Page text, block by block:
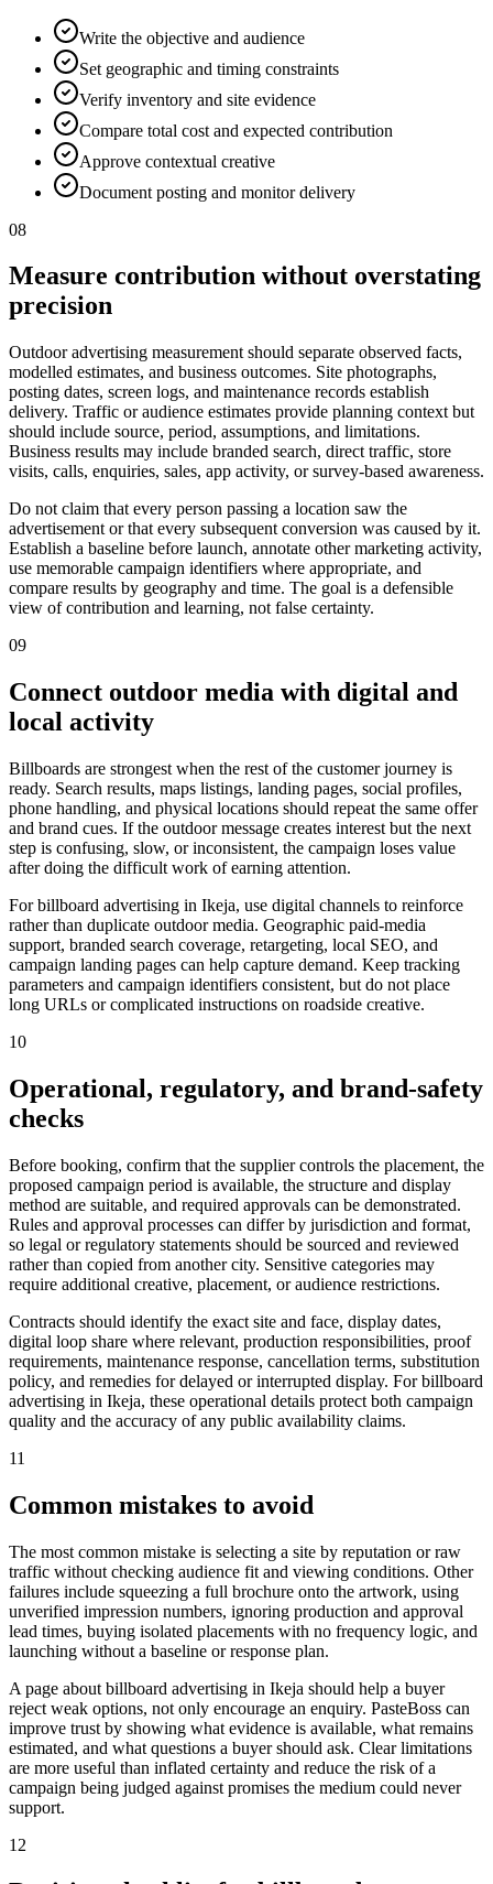
Write the objective and audience
Set geographic and timing constraints
Verify inventory and site evidence
Compare total cost and expected contribution
Approve contextual creative
Document posting and monitor delivery
08
Measure contribution without overstating
precision
Outdoor advertising measurement should separate observed facts,
modelled estimates, and business outcomes. Site photographs,
posting dates, screen logs, and maintenance records establish
delivery. Traffic or audience estimates provide planning context but
should include source, period, assumptions, and limitations.
Business results may include branded search, direct traffic, store
visits, calls, enquiries, sales, app activity, or survey-based awareness.
Do not claim that every person passing a location saw the
advertisement or that every subsequent conversion was caused by it.
Establish a baseline before launch, annotate other marketing activity,
use memorable campaign identifiers where appropriate, and
compare results by geography and time. The goal is a defensible
view of contribution and learning, not false certainty.
09
Connect outdoor media with digital and
local activity
Billboards are strongest when the rest of the customer journey is
ready. Search results, maps listings, landing pages, social profiles,
phone handling, and physical locations should repeat the same offer
and brand cues. If the outdoor message creates interest but the next
step is confusing, slow, or inconsistent, the campaign loses value
after doing the difficult work of earning attention.
For billboard advertising in Ikeja, use digital channels to reinforce
rather than duplicate outdoor media. Geographic paid-media
support, branded search coverage, retargeting, local SEO, and
campaign landing pages can help capture demand. Keep tracking
parameters and campaign identifiers consistent, but do not place
long URLs or complicated instructions on roadside creative.
10
Operational, regulatory, and brand-safety
checks
Before booking, confirm that the supplier controls the placement, the
proposed campaign period is available, the structure and display
method are suitable, and required approvals can be demonstrated.
Rules and approval processes can differ by jurisdiction and format,
so legal or regulatory statements should be sourced and reviewed
rather than copied from another city. Sensitive categories may
require additional creative, placement, or audience restrictions.
Contracts should identify the exact site and face, display dates,
digital loop share where relevant, production responsibilities, proof
requirements, maintenance response, cancellation terms, substitution
policy, and remedies for delayed or interrupted display. For billboard
advertising in Ikeja, these operational details protect both campaign
quality and the accuracy of any public availability claims.
11
Common mistakes to avoid
The most common mistake is selecting a site by reputation or raw
traffic without checking audience fit and viewing conditions. Other
failures include squeezing a full brochure onto the artwork, using
unverified impression numbers, ignoring production and approval
lead times, buying isolated placements with no frequency logic, and
launching without a baseline or response plan.
A page about billboard advertising in Ikeja should help a buyer
reject weak options, not only encourage an enquiry. PasteBoss can
improve trust by showing what evidence is available, what remains
estimated, and what questions a buyer should ask. Clear limitations
are more useful than inflated certainty and reduce the risk of a
campaign being judged against promises the medium could never
support.
12